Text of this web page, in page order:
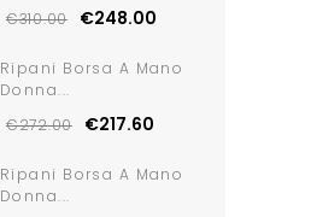
€310.00
€248.00
Ripani Borsa A Mano
Donna...
€272.00
€217.60
Ripani Borsa A Mano
Donna...